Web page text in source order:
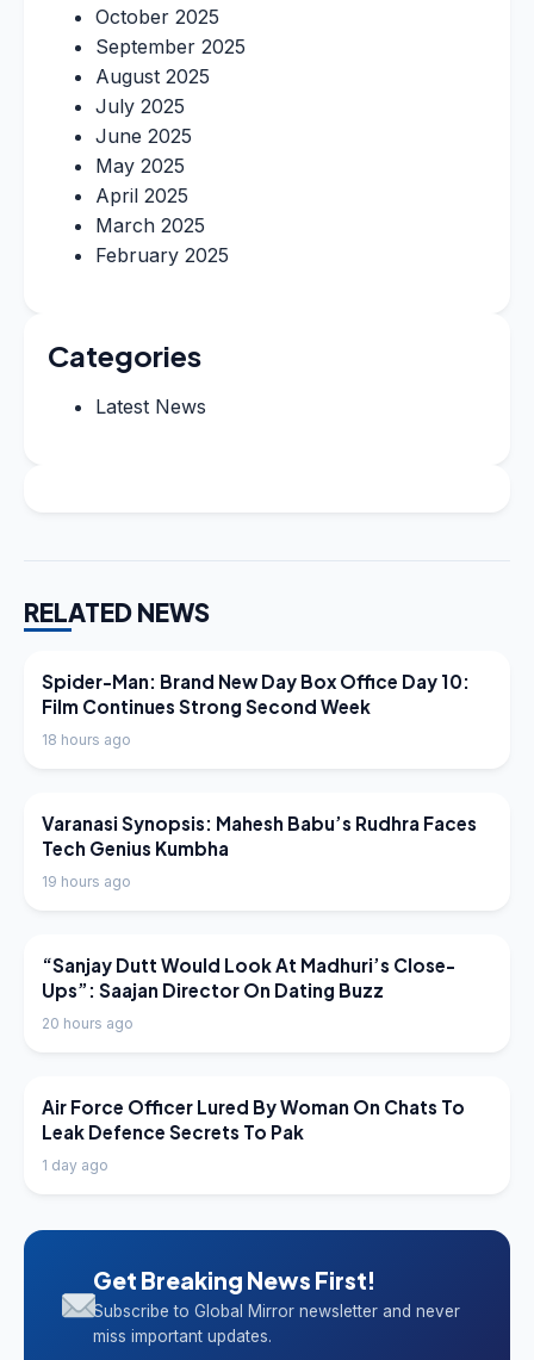
October 2025
September 2025
August 2025
July 2025
June 2025
May 2025
April 2025
March 2025
February 2025
Categories
Latest News
RELATED NEWS
LATEST NEWS
Spider-Man: Brand New Day Box Office Day 10:
Film Continues Strong Second Week
18 hours ago
LATEST NEWS
Varanasi Synopsis: Mahesh Babu’s Rudhra Faces
Tech Genius Kumbha
19 hours ago
LATEST NEWS
“Sanjay Dutt Would Look At Madhuri’s Close-
Ups”: Saajan Director On Dating Buzz
20 hours ago
LATEST NEWS
Air Force Officer Lured By Woman On Chats To
Leak Defence Secrets To Pak
1 day ago
Get Breaking News First!
Subscribe to Global Mirror newsletter and never
miss important updates.